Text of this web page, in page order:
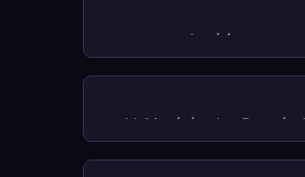
Architectures
AI Models: In-Depth